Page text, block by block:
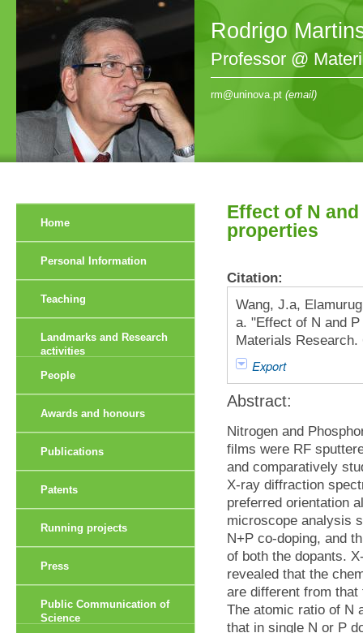
Rodrigo
Professor @
rm@uninova.pt (email)
Effect of N
properties
Citation:
Wang, J.a,
a. "Effect of N and
Materials Research.
Export
Abstract:
Nitrogen and
films were RF
and comparatively
X-ray diffraction
preferred orientation
microscope analysis
N+P co-doping, and
of both the dopants.
revealed that the
are different from that
The atomic ratio of N
that in single N or P
Home
Personal Information
Teaching
Landmarks and Research
activities
People
Awards and honours
Publications
Patents
Running projects
Press
Public Communication of
Science